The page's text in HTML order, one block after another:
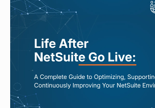
JUL 29, 2026
Why NetSuite
Declines Over Time
Read More